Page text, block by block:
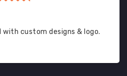
with custom designs & logo.